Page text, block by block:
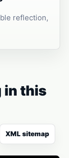
reflection,
in this
XML sitemap